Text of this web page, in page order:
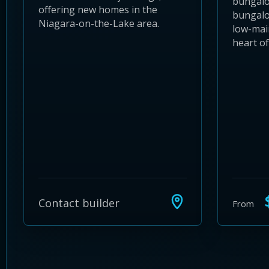
offering new homes in the
Niagara-on-the-Lake area.
Contact builder
low-
heart
From